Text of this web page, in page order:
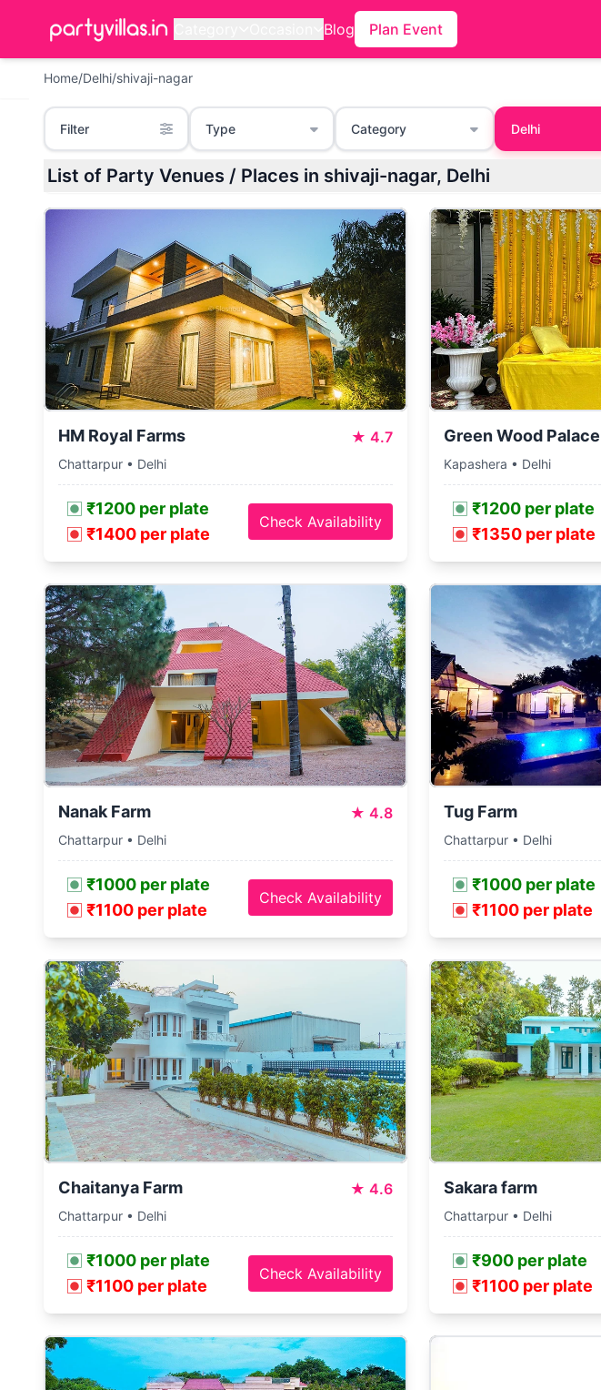
Blog Plan Event
Home/Delhi/shivaji-nagar
Filter Type Category Delhi
List of Party Venues / Places in shivaji-nagar, Delhi
HM Royal Farms ★ 4.7
Chattarpur • Delhi
₹1200 per plate
₹1400 per plate
Check Availability
Green Wood Palace
Kapashera • Delhi
₹1200 per plate
₹1350 per plate
Nanak Farm ★ 4.8
Chattarpur • Delhi
₹1000 per plate
₹1100 per plate
Check Availability
Tug Farm
Chattarpur • Delhi
₹1000 per plate
₹1100 per plate
Chaitanya Farm ★ 4.6
Chattarpur • Delhi
₹1000 per plate
₹1100 per plate
Check Availability
Sakara farm
Chattarpur • Delhi
₹900 per plate
₹1100 per plate